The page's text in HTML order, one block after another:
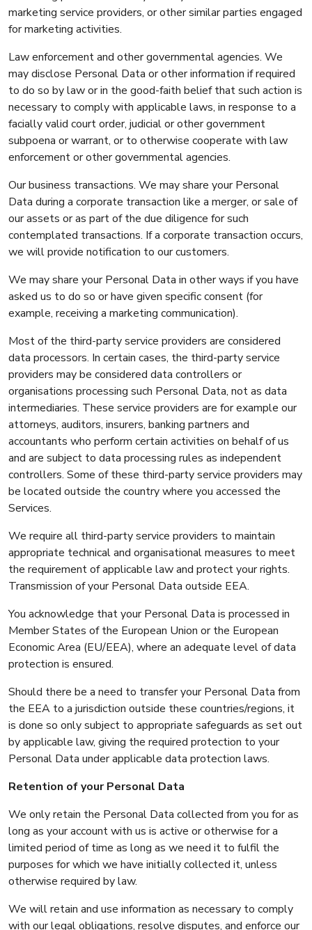
marketing service providers, or other similar parties engaged
for marketing activities.
Law enforcement and other governmental agencies. We
may disclose Personal Data or other information if required
to do so by law or in the good-faith belief that such action is
necessary to comply with applicable laws, in response to a
facially valid court order, judicial or other government
subpoena or warrant, or to otherwise cooperate with law
enforcement or other governmental agencies.
Our business transactions. We may share your Personal
Data during a corporate transaction like a merger, or sale of
our assets or as part of the due diligence for such
contemplated transactions. If a corporate transaction occurs,
we will provide notification to our customers.
We may share your Personal Data in other ways if you have
asked us to do so or have given specific consent (for
example, receiving a marketing communication).
Most of the third-party service providers are considered
data processors. In certain cases, the third-party service
providers may be considered data controllers or
organisations processing such Personal Data, not as data
intermediaries. These service providers are for example our
attorneys, auditors, insurers, banking partners and
accountants who perform certain activities on behalf of us
and are subject to data processing rules as independent
controllers. Some of these third-party service providers may
be located outside the country where you accessed the
Services.
We require all third-party service providers to maintain
appropriate technical and organisational measures to meet
the requirement of applicable law and protect your rights.
Transmission of your Personal Data outside EEA.
You acknowledge that your Personal Data is processed in
Member States of the European Union or the European
Economic Area (EU/EEA), where an adequate level of data
protection is ensured.
Should there be a need to transfer your Personal Data from
the EEA to a jurisdiction outside these countries/regions, it
is done so only subject to appropriate safeguards as set out
by applicable law, giving the required protection to your
Personal Data under applicable data protection laws.
Retention of your Personal Data
We only retain the Personal Data collected from you for as
long as your account with us is active or otherwise for a
limited period of time as long as we need it to fulfil the
purposes for which we have initially collected it, unless
otherwise required by law.
We will retain and use information as necessary to comply
with our legal obligations, resolve disputes, and enforce our